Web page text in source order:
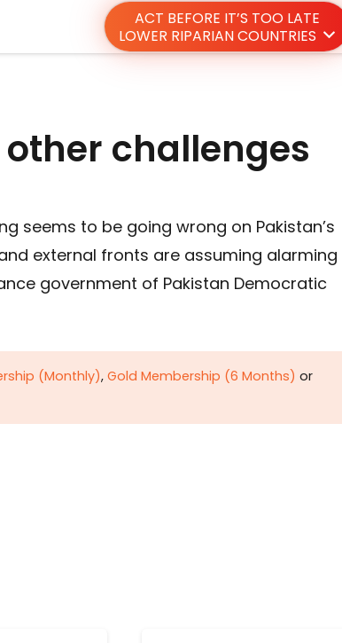
ACT BEFORE IT’S TOO LATE
LOWER RIPARIAN COUNTRIES
challenges
seems to be going wrong on Pakistan’s
external fronts are assuming alarming
government of Pakistan Democratic
(Monthly), Gold Membership (6 Months) or